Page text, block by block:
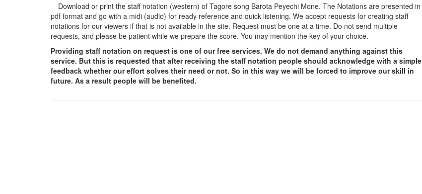
Download or print the staff notation (western) of Tagore song Barota Peyechi Mone. The Notations are presented in
pdf format and go with a midi (audio) for ready reference and quick listening. We accept requests for creating staff
notations for our viewers if that is not available in the site. Request must be one at a time. Do not send multiple
requests, and please be patient while we prepare the score. You may mention the key of your choice.
Providing staff notation on request is one of our free services. We do not demand anything against this
service. But this is requested that after receiving the staff notation people should acknowledge with a simple
feedback whether our effort solves their need or not. So in this way we will be forced to improve our skill in
future. As a result people will be benefited.